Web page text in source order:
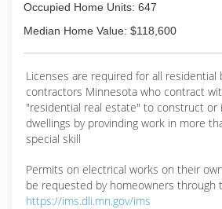
Occupied Home Units: 647
Median Home Value: $118,600
Licenses are required for all residential
contractors Minnesota who contract
"residential real estate" to construct or
dwellings by provinding work in more
special skill
Permits on electrical works on their
be requested by homeowners through
https://ims.dli.mn.gov/ims